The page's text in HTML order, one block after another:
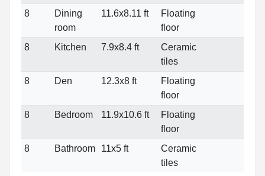
8
Dining
room
11.6x8.11 ft
Floating
floor
8
Kitchen 7.9x8.4 ft
Ceramic
tiles
8
Den 12.3x8 ft
Floating
floor
8
Bedroom 11.9x10.6 ft
Floating
floor
8
Bathroom 11x5 ft
Ceramic
tiles